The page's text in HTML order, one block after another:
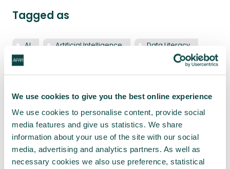
We use cookies to give you the best online experience
We use cookies to personalise content, provide social
media features and give us statistics. We share
information about your use of the site with our social
media, advertising and analytics partners. As well as
necessary cookies we also use preference, statistical
Tagged as
AI Artificial Intelligence Data Literacy
Latest blogs